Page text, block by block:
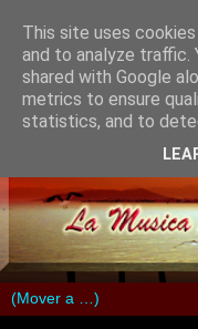
This site uses
and to analyze traffic.
shared with Google
metrics to ensure
statistics, and to